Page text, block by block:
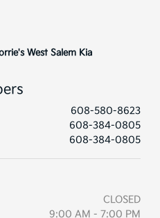
West Salem Kia
608-580-8623
608-384-0805
608-384-0805
CLOSED
9:00 AM - 7:00 PM